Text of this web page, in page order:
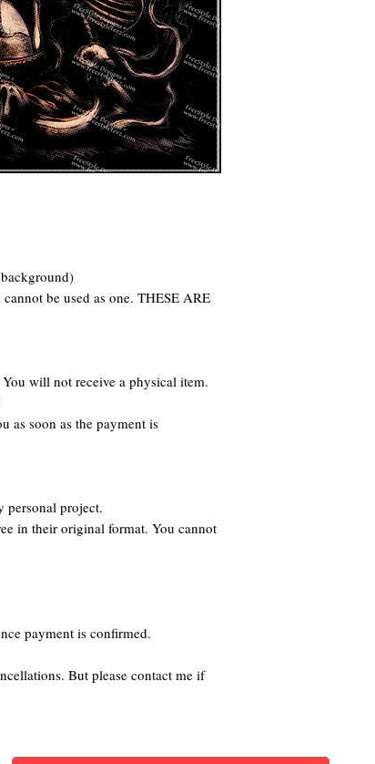
be used as one. THESE ARE
will not receive a physical item.
as soon as the payment is
personal project.
in their original format. You cannot
payment is confirmed.
But please contact me if